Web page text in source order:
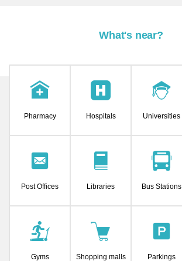
What's near?
Pharmacy Hospitals Universities
Post Offices Libraries Bus Stations
Gyms Shopping malls Parkings